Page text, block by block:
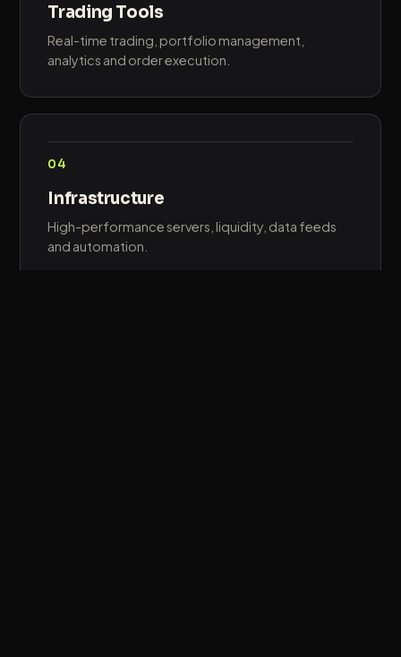
Trading Tools
Real-time trading, portfolio management,
analytics and order execution.
04
Infrastructure
High-performance servers, liquidity, data feeds
and automation.